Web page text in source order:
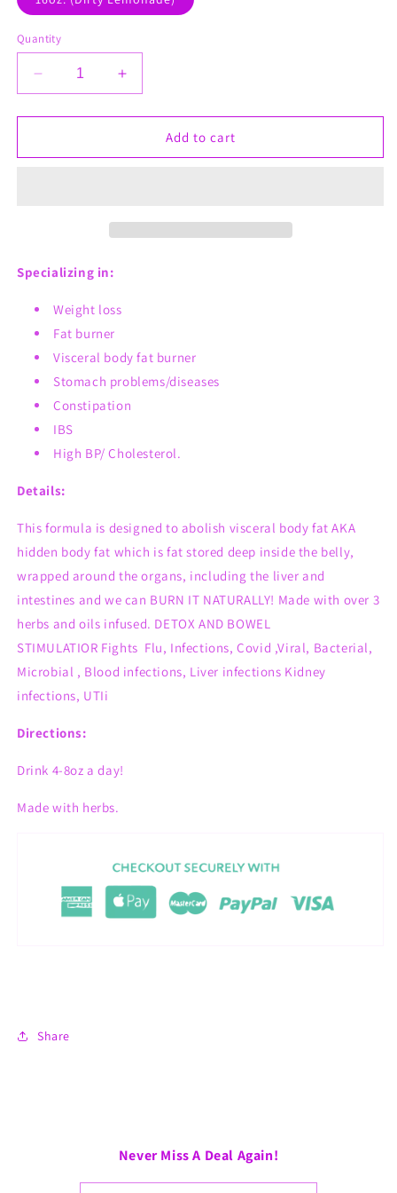
Quantity
Decrease
quantity
for
Lavender
Lemonade
Increase
quantity
for
Lavender
Add to cart
Specializing in:
Weight loss
Fat burner
Visceral body fat burner
Stomach problems/diseases
Constipation
IBS
High BP/ Cholesterol.
Details:
This formula is designed to abolish visceral body fat AKA
hidden body fat which is fat stored deep inside the belly,
wrapped around the organs, including the liver and
intestines and we can BURN IT NATURALLY! Made with over 3
herbs and oils infused. DETOX AND BOWEL
STIMULATIOR Fights Flu, Infections, Covid ,Viral, Bacterial,
Microbial , Blood infections, Liver infections Kidney
infections, UTIi
Directions:
Drink 4-8oz a day!
Made with herbs.
Share
Never Miss A Deal Again!